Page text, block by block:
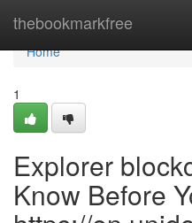
thebookmarkfree
Home
Home
1
Explorer
Know Before